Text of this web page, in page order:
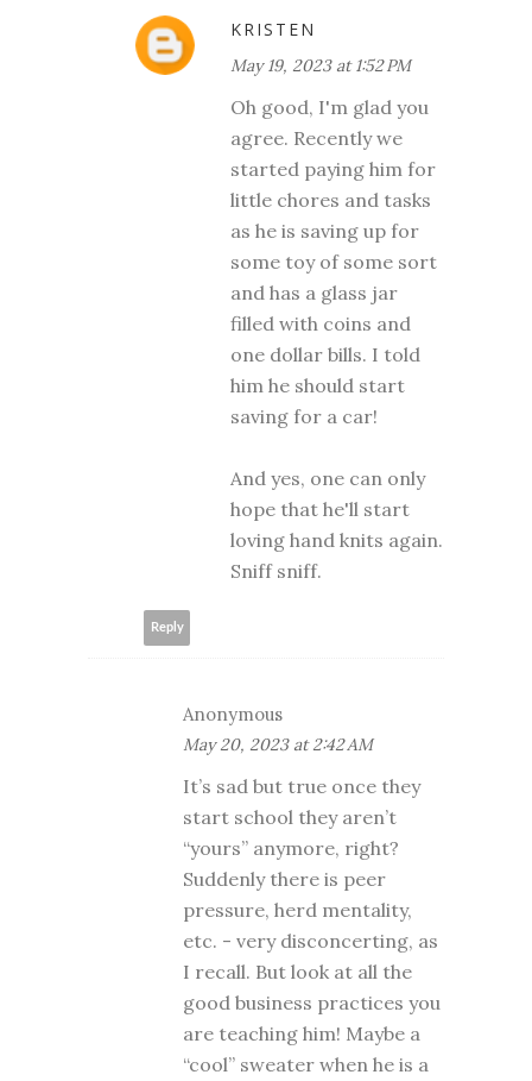
KRISTEN
May 19, 2023 at 1:52 PM
Oh good, I'm glad you
agree. Recently we
started paying him for
little chores and tasks
as he is saving up for
some toy of some sort
and has a glass jar
filled with coins and
one dollar bills. I told
him he should start
saving for a car!
And yes, one can only
hope that he'll start
loving hand knits again.
Sniff sniff.
Reply
Anonymous
May 20, 2023 at 2:42 AM
It’s sad but true once they
start school they aren’t
“yours” anymore, right?
Suddenly there is peer
pressure, herd mentality,
etc. - very disconcerting, as
I recall. But look at all the
good business practices you
are teaching him! Maybe a
“cool” sweater when he is a